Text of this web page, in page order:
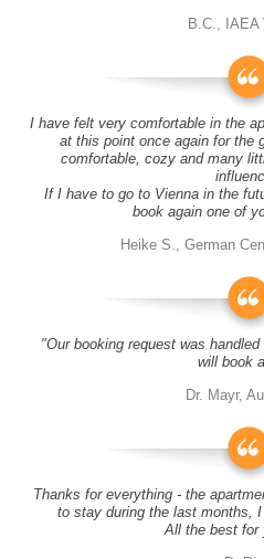
B.C., IAEA
I have felt very comfortable in the
at this point once again for the
comfortable, cozy and many
If I have to go to Vienna in the
book again one of
Heike S., German
"Our booking request was
will book
Dr. Mayr,
Thanks for everything - the
to stay during the last months,
All the best for